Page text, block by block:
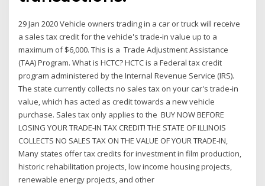
29 Jan 2020 Vehicle owners trading in a car or truck will receive
a sales tax credit for the vehicle's trade-in value up to a
maximum of $6,000. This is a Trade Adjustment Assistance
(TAA) Program. What is HCTC? HCTC is a Federal tax credit
program administered by the Internal Revenue Service (IRS).
The state currently collects no sales tax on your car's trade-in
value, which has acted as credit towards a new vehicle
purchase. Sales tax only applies to the BUY NOW BEFORE
LOSING YOUR TRADE-IN TAX CREDIT! THE STATE OF ILLINOIS
COLLECTS NO SALES TAX ON THE VALUE OF YOUR TRADE-IN,
Many states offer tax credits for investment in film production,
historic rehabilitation projects, low income housing projects,
renewable energy projects, and other